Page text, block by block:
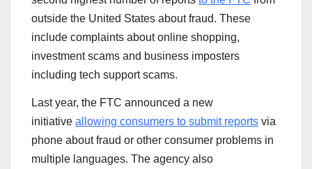
outside the United States about fraud. These
include complaints about online shopping,
investment scams and business imposters
including tech support scams.
Last year, the FTC announced a new
initiative allowing consumers to submit reports via
phone about fraud or other consumer problems in
multiple languages. The agency also